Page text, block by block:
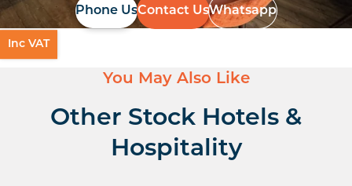
Phone UsContact UsWhatsapp
You May Also Like
Other Stock Hotels &
Hospitality
Inc VAT